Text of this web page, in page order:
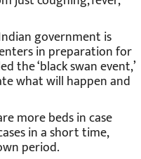
government is
in preparation for
the ‘black swan event,’
what will happen and
more beds in case
in a short time,
period.